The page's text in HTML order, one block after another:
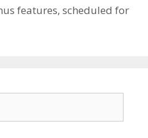
features, scheduled for